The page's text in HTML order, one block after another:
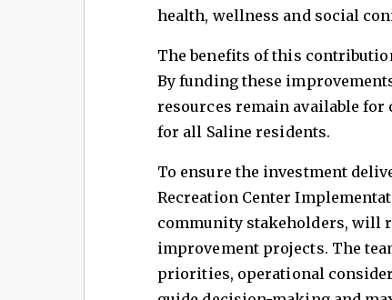
health, wellness and social
The benefits of this
By funding these
resources remain available
for all Saline residents.
To ensure the investment
Recreation Center
community stakeholders, will
improvement projects. The
priorities, operational